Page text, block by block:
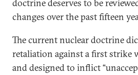
doctrine deserves to be
changes over the past fifteen
The current nuclear doctrine
retaliation against a first strike
and designed to inflict